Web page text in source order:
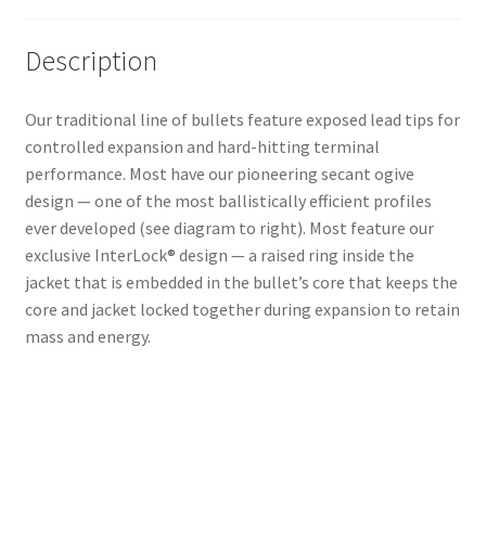
Description
Our traditional line of bullets feature exposed lead tips for
controlled expansion and hard-hitting terminal
performance. Most have our pioneering secant ogive
design — one of the most ballistically efficient profiles
ever developed (see diagram to right). Most feature our
exclusive InterLock® design — a raised ring inside the
jacket that is embedded in the bullet’s core that keeps the
core and jacket locked together during expansion to retain
mass and energy.